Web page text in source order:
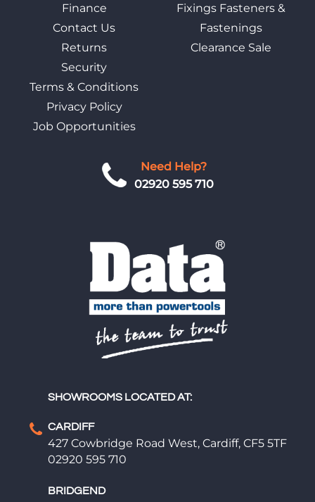
Need Help?
02920 595 710
SHOWROOMS LOCATED AT:
CARDIFF
427 Cowbridge Road West, Cardiff, CF5 5TF
02920 595 710
BRIDGEND
Finance
Contact Us
Returns
Security
Terms & Conditions
Privacy Policy
Job Opportunities
Fixings Fasteners &
Fastenings
Clearance Sale